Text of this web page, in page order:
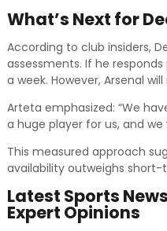
What’s Next for
According to club insiders,
assessments. If he
a week. However, Arsenal
Arteta emphasized: “We
a huge player for us, and
This measured approach
availability outweighs short-
Latest Sports
Expert Opinions